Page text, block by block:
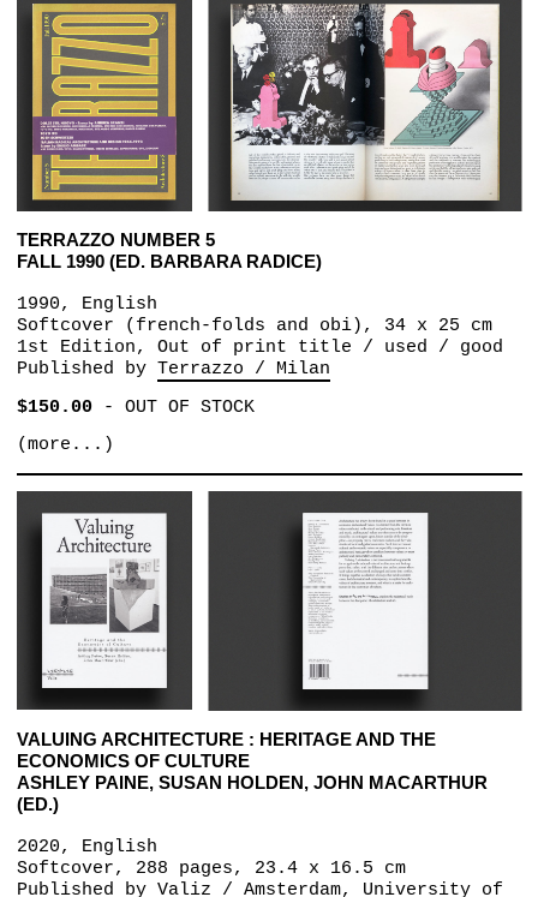
TERRAZZO NUMBER 5
FALL 1990 (ED. BARBARA RADICE)
1990, English
Softcover (french-folds and obi), 34 x 25 cm
1st Edition, Out of print title / used / good
Published by Terrazzo / Milan
$150.00- OUT OF STOCK
(more...)
VALUING ARCHITECTURE : HERITAGE AND THE
ECONOMICS OF CULTURE
ASHLEY PAINE, SUSAN HOLDEN, JOHN MACARTHUR
(ED.)
2020, English
Softcover, 288 pages, 23.4 x 16.5 cm
Published by Valiz / Amsterdam University of